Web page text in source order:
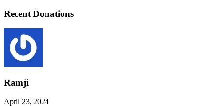
Recent Donations
Ramji
April 23, 2024